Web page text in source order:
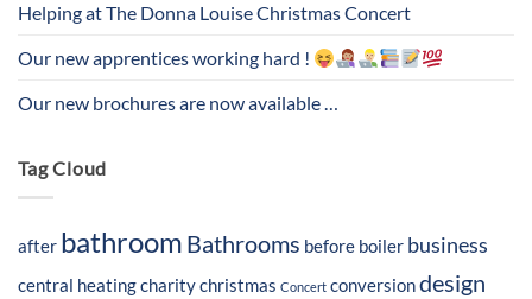
Helping at The Donna Louise Christmas Concert
Our new apprentices working hard !
Our new brochures are now available …
Tag Cloud
after bathroom Bathrooms before boiler business
central heatingcharitychristmas Concert conversiondesign